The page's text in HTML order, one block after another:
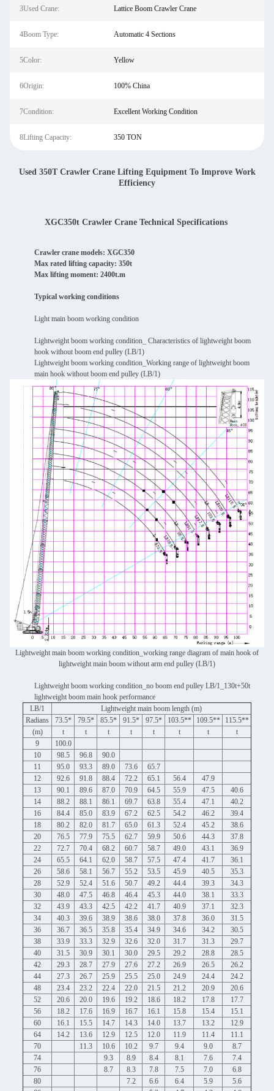
3Used Crane: Lattice Boom Crawler Crane
4Boom Type: Automatic 4 Sections
5Color: Yellow
6Origin: 100% China
7Condition: Excellent Working Condition
8Lifting Capacity: 350 TON
Used 350T Crawler Crane Lifting Equipment To Improve Work
Efficiency
XGC350t Crawler Crane Technical Specifications
Crawler crane models: XGC350
Max rated lifting capacity: 350t
Max lifting moment: 2400t.m
Typical working conditions
Light main boom working condition
Lightweight boom working condition_ Characteristics of lightweight boom
hook without boom end pulley (LB/1)
Lightweight boom working condition_Working range of lightweight boom
main hook without boom end pulley (LB/1)
Lightweight main boom working condition_working range diagram of main hook of
lightweight main boom without arm end pulley (LB/1)
Lightweight boom working condition_no boom end pulley LB/1_130t+50t
lightweight boom main hook performance
LB/1
Lightweight main boom length (m)
Radians
73.5* 79.5* 85.5* 91.5* 97.5* 103.5** 109.5**
115.5**
(m)
t t t t t t t
t
9
100.0
10
98.5 96.8
90.0
11
95.0 93.3 89.0 73.6
65.7
12
92.6 91.8 88.4 72.2 65.1 56.4
47.9
13
90.1 89.6 87.0 70.9 64.5 55.9 47.5
40.6
14
88.2 88.1 86.1 69.7 63.8 55.4 47.1
40.2
16
84.4 85.0 83.9 67.2 62.5 54.2 46.2
39.4
18
80.2 82.0 81.7 65.0 61.3 52.4 45.2
38.6
20
76.5 77.9 75.5 62.7 59.9 50.6 44.3
37.8
22
72.7 70.4 68.2 60.7 58.7 49.0 43.1
36.9
24
65.5 64.1 62.0 58.7 57.5 47.4 41.7
36.1
26
58.6 58.1 56.7 55.2 53.5 45.9 40.5
35.3
28
52.9 52.4 51.6 50.7 49.2 44.4 39.3
34.3
30
48.0 47.5 46.8 46.4 45.3 44.0 38.1
33.3
32
43.9 43.3 42.5 42.2 41.7 40.9 37.1
32.3
34
40.3 39.6 38.9 38.6 38.0 37.8 36.0
31.5
36
36.7 36.5 35.8 35.4 34.9 34.6 34.2
30.5
38
33.9 33.3 32.9 32.6 32.0 31.7 31.3
29.7
40
31.5 30.9 30.1 30.0 29.5 29.2 28.8
28.5
42
29.3 28.7 27.9 27.6 27.2 26.9 26.5
26.2
44
27.3 26.7 25.9 25.5 25.0 24.9 24.4
24.2
48
23.4 23.2 22.4 22.0 21.5 21.2 20.9
20.6
52
20.6 20.0 19.6 19.2 18.6 18.2 17.8
17.7
56
18.2 17.6 16.9 16.7 16.1 15.8 15.4
15.1
60
16.1 15.5 14.7 14.3 14.0 13.7 13.2
12.9
64
14.2 13.6 12.9 12.5 12.0 11.9 11.4
11.1
70
11.3 10.6 10.2 9.7 9.4 9.0
8.7
74
9.3 8.9 8.4 8.1 7.6
7.4
76
8.7 8.3 7.8 7.5 7.0
6.8
80
7.2 6.6 6.4 5.9
5.6